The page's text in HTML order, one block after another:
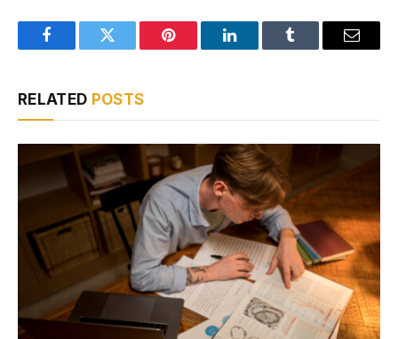
FacebookTwitter Pinterest LinkedInTumblr Email
RELATED POSTS